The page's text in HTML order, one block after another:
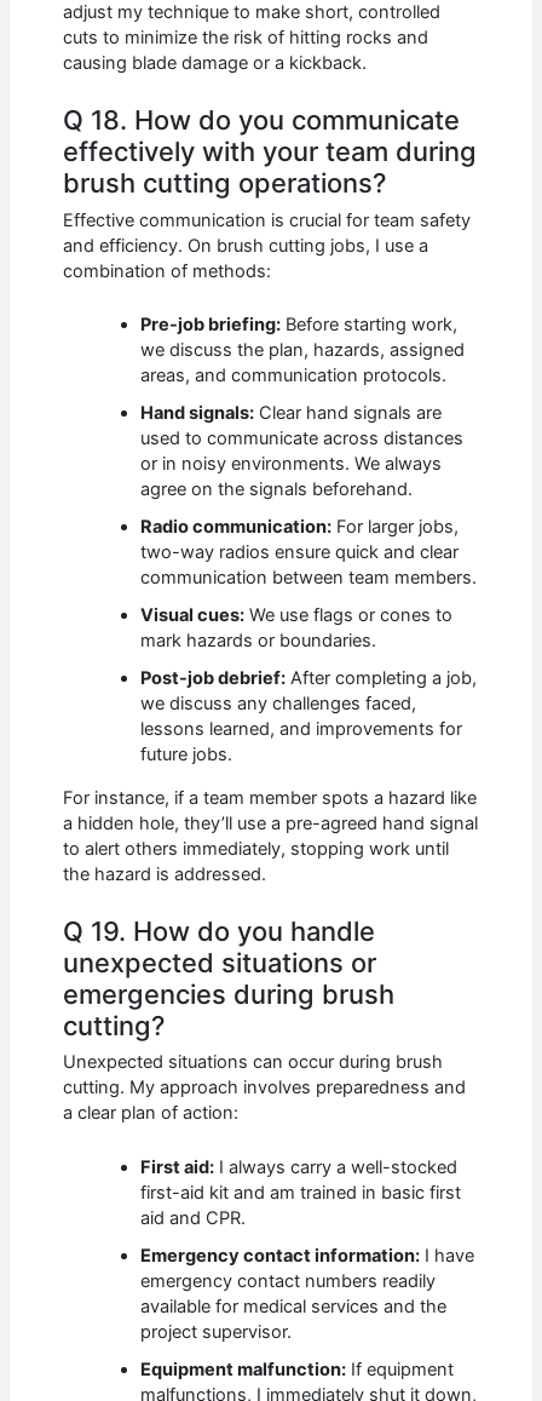
adjust my technique to make short, controlled
cuts to minimize the risk of hitting rocks and
causing blade damage or a kickback.
Q 18. How do you communicate
effectively with your team during
brush cutting operations?
Effective communication is crucial for team safety
and efficiency. On brush cutting jobs, I use a
combination of methods:
Pre-job briefing: Before starting work,
we discuss the plan, hazards, assigned
areas, and communication protocols.
Hand signals: Clear hand signals are
used to communicate across distances
or in noisy environments. We always
agree on the signals beforehand.
Radio communication: For larger jobs,
two-way radios ensure quick and clear
communication between team members.
Visual cues: We use flags or cones to
mark hazards or boundaries.
Post-job debrief: After completing a job,
we discuss any challenges faced,
lessons learned, and improvements for
future jobs.
For instance, if a team member spots a hazard like
a hidden hole, they’ll use a pre-agreed hand signal
to alert others immediately, stopping work until
the hazard is addressed.
Q 19. How do you handle
unexpected situations or
emergencies during brush
cutting?
Unexpected situations can occur during brush
cutting. My approach involves preparedness and
a clear plan of action:
First aid: I always carry a well-stocked
first-aid kit and am trained in basic first
aid and CPR.
Emergency contact information: I have
emergency contact numbers readily
available for medical services and the
project supervisor.
Equipment malfunction: If equipment
malfunctions, I immediately shut it down,